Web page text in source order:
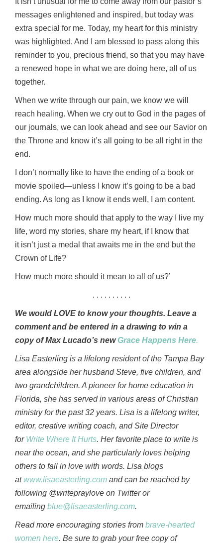
messages enlightened and inspired, but today was
extra special for me. Today, my heart for this ministry
was highlighted. And I am blessed to pass along this
reminder to you, precious friend, so that you may have
a renewed hope in what we are doing here, all of us
together.
When we write through our pain, we know we will
reach healing. When we cry out to God in the pages of
our journals, we can look ahead and see our Savior on
the Throne and know it’s all going to be all right in the
end.
I don’t normally like to have the ending of a book or
movie spoiled—unless I know it’s going to be a bad
ending. As long as I know it ends well, I am content.
How much more should that apply to the way I live my
life, word my stories, share my heart, if I know that
it isn’t just a medal that awaits me in the end but the
Crown of Life?
How much more should it mean to all of us?’
. . . . . . . . . .
We would LOVE to know your thoughts. Leave a
comment and be entered in a drawing to win a
copy of Max Lucado’s newGrace Happens Here.
Lisa Easterling is a lifelong resident of the Tampa Bay
area alongside her husband Steve, five children, and
two grandchildren. A pioneer for home education in
Florida, she has served in various areas of Christian
ministry for the past 32 years. Lisa is a lifelong writer,
editor, creative writing coach, and Site Director
for Write Where It Hurts. Her favorite place to write is
near the ocean, and she particularly loves helping
others to fall in love with words. Lisa blogs
at www.lisaeasterling.com and can be reached by
following @writepraylove on Twitter or
emailing blue@lisaeasterling.com.
Read more encouraging stories from brave-hearted
women here. Be sure to grab your free copy of